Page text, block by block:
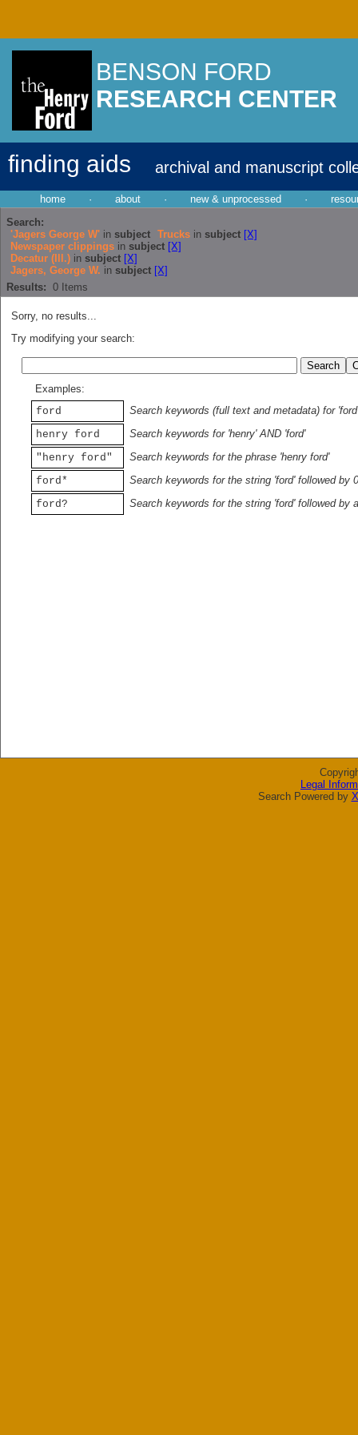
BENSON FORD
RESEARCH CENTER
finding aids archival and manuscript
home · about · new & unprocessed ·
Search:
'Jagers George W' in subject Trucks in subject [X]
Newspaper clippings in subject [X]
Decatur (Ill.) in subject [X]
Jagers, George W. in subject [X]
Results: 0 Items
Sorry, no results...
Try modifying your search:
Examples:
ford
Search keywords (full text and metadata) for 'ford'
henry ford
Search keywords for 'henry' AND 'ford'
"henry ford"
Search keywords for the phrase 'henry ford'
ford*
Search keywords for the string 'ford' followed by
ford?
Search keywords for the string 'ford' followed by
Legal
Search Powered by